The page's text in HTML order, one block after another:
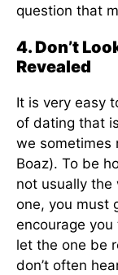
question that
4. Don’t
Revealed
It is very easy
of dating that
we sometimes
Boaz). To be
not usually
one, you must
encourage
let the one be
don’t often